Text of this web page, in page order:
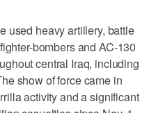
used heavy artillery, battle
bombers and AC-130
central Iraq, including
show of force came in
activity and a significant